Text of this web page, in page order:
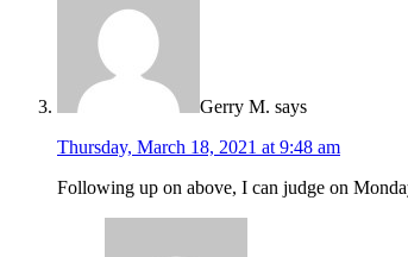
Gerry M. says
Thursday, March 18, 2021 at 9:48 am
Following up on above, I can judge on